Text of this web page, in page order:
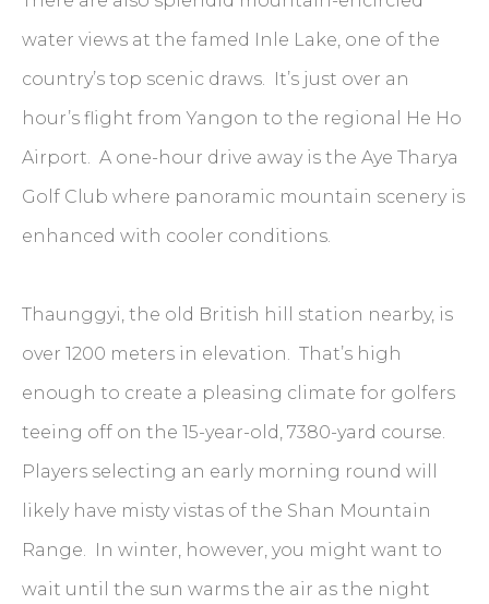
water views at the famed Inle Lake, one of the
country’s top scenic draws. It’s just over an
hour’s flight from Yangon to the regional He Ho
Airport. A one-hour drive away is the Aye Tharya
Golf Club where panoramic mountain scenery is
enhanced with cooler conditions.
Thaunggyi, the old British hill station nearby, is
over 1200 meters in elevation. That’s high
enough to create a pleasing climate for golfers
teeing off on the 15-year-old, 7380-yard course.
Players selecting an early morning round will
likely have misty vistas of the Shan Mountain
Range. In winter, however, you might want to
wait until the sun warms the air as the night